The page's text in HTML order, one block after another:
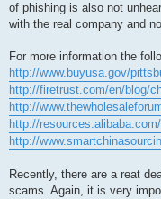
of phishing is also not
with the real company and
For more information the
http://www.buyusa.gov/
http://firetrust.com/en/blog/
http://
http://
http://
Recently, there are a reat
scams. Again, it is very